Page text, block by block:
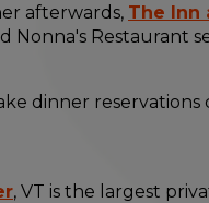
afterwards, The Inn
Nonna's Restaurant
dinner
, VT is the largest